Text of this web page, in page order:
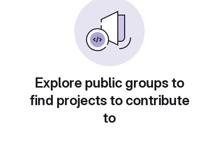
Explore public groups to
find projects to contribute
to